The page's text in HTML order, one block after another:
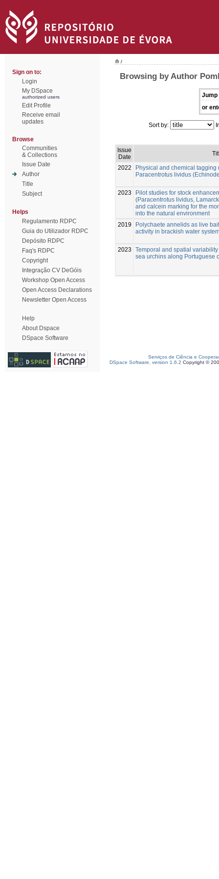
Sign on to:
Login
My DSpace
authorized users
Edit Profile
Receive email
updates
Browse
Communities
& Collections
Issue Date
Author
Title
Subject
Helps
Regulamento RDPC
Guia do Utilizador RDPC
Depósito RDPC
Faq's RDPC
Copyright
Integração CV DeGóis
Workshop Open Access
Open Access Declarations
Newsletter Open Access
Help
About Dspace
DSpace Software
/
Browsing by Author
Jump
or
Sort by:
Issue
Date
2022
Physical and chemical tagging
Paracentrotus lividus
2023
Pilot studies for stock
(Paracentrotus lividus,
and calcein marking for the
into the natural environment
2019
Polychaete annelids as live
activity in brackish water
2023
Temporal and spatial
sea urchins along Portuguese
Serviços de Ciência e
DSpace Software, version 1.6.2 Copyright ©